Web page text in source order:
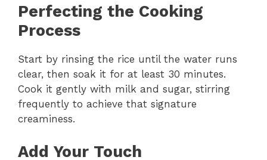
Perfecting the Cooking
Process
Start by rinsing the rice until the water runs
clear, then soak it for at least 30 minutes.
Cook it gently with milk and sugar, stirring
frequently to achieve that signature
creaminess.
Add Your Touch